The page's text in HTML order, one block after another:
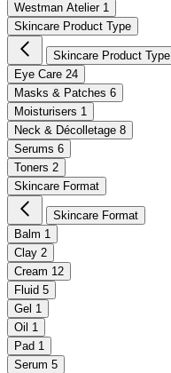
Westman Atelier 1
Skincare Product Type
Skincare Product Type
Eye Care 24
Masks & Patches 6
Moisturisers 1
Neck & Décolletage 8
Serums 6
Toners 2
Skincare Format
Skincare Format
Balm 1
Clay 2
Cream 12
Fluid 5
Gel 1
Oil 1
Pad 1
Serum 5